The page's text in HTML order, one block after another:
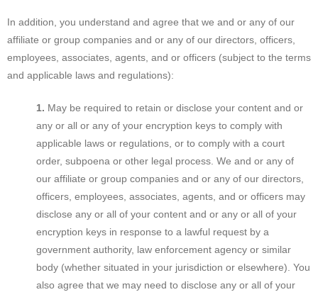
In addition, you understand and agree that we and or any of our
affiliate or group companies and or any of our directors, officers,
employees, associates, agents, and or officers (subject to the terms
and applicable laws and regulations):
May be required to retain or disclose your content and or
any or all or any of your encryption keys to comply with
applicable laws or regulations, or to comply with a court
order, subpoena or other legal process. We and or any of
our affiliate or group companies and or any of our directors,
officers, employees, associates, agents, and or officers may
disclose any or all of your content and or any or all of your
encryption keys in response to a lawful request by a
government authority, law enforcement agency or similar
body (whether situated in your jurisdiction or elsewhere). You
also agree that we may need to disclose any or all of your